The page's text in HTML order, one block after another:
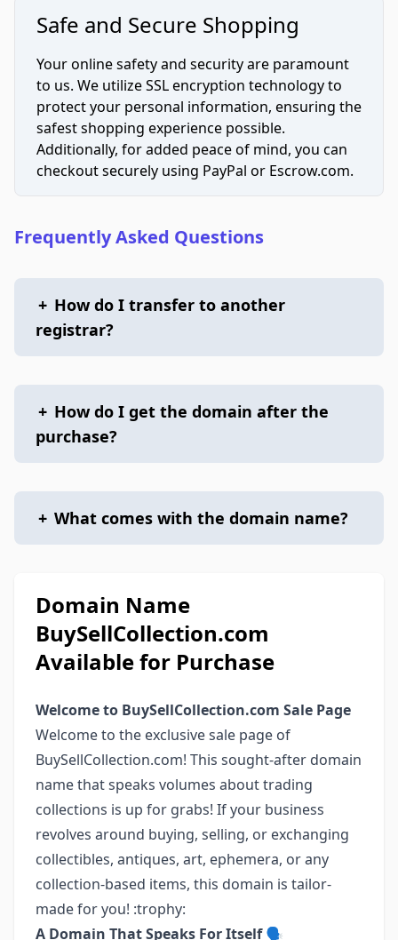
Safe and Secure Shopping
Your online safety and security are paramount
to us. We utilize SSL encryption technology to
protect your personal information, ensuring the
safest shopping experience possible.
Additionally, for added peace of mind, you can
checkout securely using PayPal or Escrow.com.
Frequently Asked Questions
+ How do I transfer to another
registrar?
+ How do I get the domain after the
purchase?
+ What comes with the domain name?
Domain Name
BuySellCollection.com
Available for Purchase
Welcome to BuySellCollection.com Sale Page
Welcome to the exclusive sale page of
BuySellCollection.com! This sought-after domain
name that speaks volumes about trading
collections is up for grabs! If your business
revolves around buying, selling, or exchanging
collectibles, antiques, art, ephemera, or any
collection-based items, this domain is tailor-
made for you! :trophy:
A Domain That Speaks For Itself 🗣️